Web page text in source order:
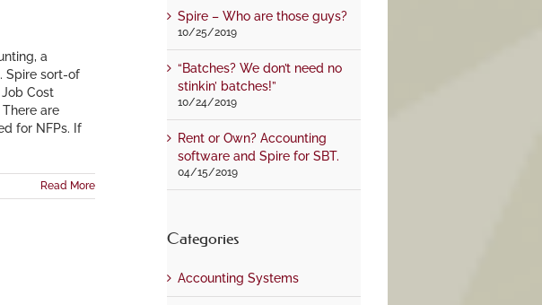
a
Spire sort-of
Cost
are
for NFPs. If
Read More
Spire – Who are those guys?
10/25/2019
“Batches? We don’t need no
stinkin’ batches!”
10/24/2019
Rent or Own? Accounting
software and Spire for SBT.
04/15/2019
Categories
Accounting Systems